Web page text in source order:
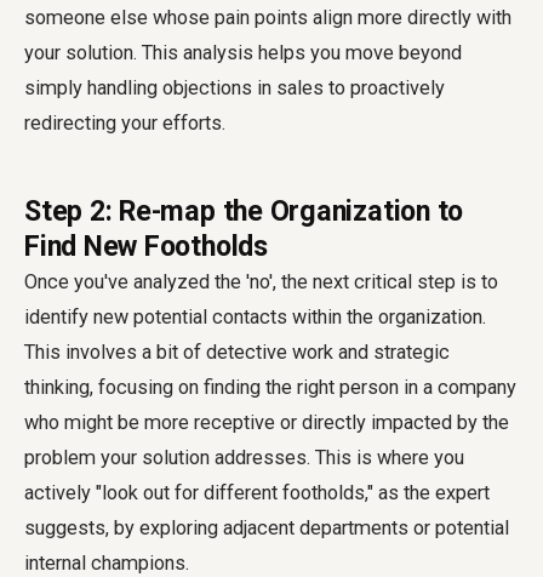
someone else whose pain points align more directly with
your solution. This analysis helps you move beyond
simply handling objections in sales to proactively
redirecting your efforts.
Step 2: Re-map the Organization to
Find New Footholds
Once you've analyzed the 'no', the next critical step is to
identify new potential contacts within the organization.
This involves a bit of detective work and strategic
thinking, focusing on finding the right person in a company
who might be more receptive or directly impacted by the
problem your solution addresses. This is where you
actively "look out for different footholds," as the expert
suggests, by exploring adjacent departments or potential
internal champions.